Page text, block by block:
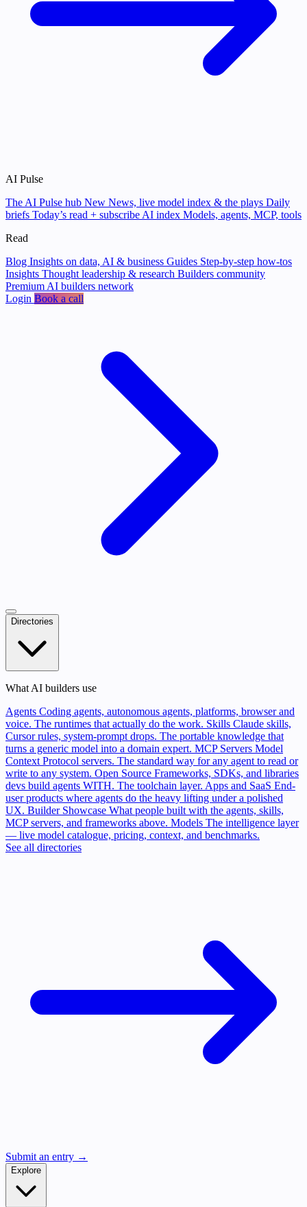
AI Pulse
The AI Pulse hub New News, live model index & the plays Daily
briefs Today’s read + subscribe AI index Models, agents, MCP, tools
Read
Blog Insights on data, AI & business Guides Step-by-step how-tos
Insights Thought leadership & research Builders community
Premium AI builders network
Login Book a call
Directories
What AI builders use
Agents Coding agents, autonomous agents, platforms, browser and
voice. The runtimes that actually do the work. Skills Claude skills,
Cursor rules, system-prompt drops. The portable knowledge that
turns a generic model into a domain expert. MCP Servers Model
Context Protocol servers. The standard way for any agent to read or
write to any system. Open Source Frameworks, SDKs, and libraries
devs build agents WITH. The toolchain layer. Apps and SaaS End-
user products where agents do the heavy lifting under a polished
UX. Builder Showcase What people built with the agents, skills,
MCP servers, and frameworks above. Models The intelligence layer
— live model catalogue, pricing, context, and benchmarks.
See all directories
Submit an entry →
Explore